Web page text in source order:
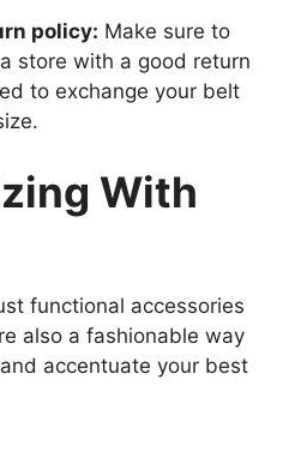
policy: Make sure to
store with a good return
to exchange your belt
With
functional accessories
also a fashionable way
accentuate your best